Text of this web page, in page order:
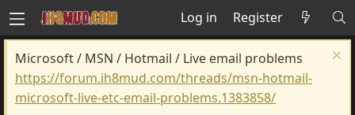
Log in Register
Microsoft / MSN / Hotmail / Live email problems
https://forum.ih8mud.com/threads/msn-hotmail-
microsoft-live-etc-email-problems.1383858/